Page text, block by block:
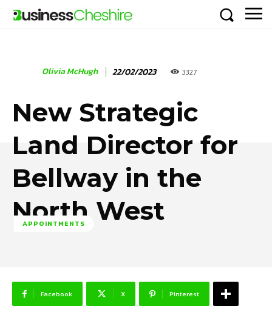
Olivia McHugh 22/02/2023 3327
New Strategic
Land Director for
Bellway in the
North West
APPOINTMENTS
Facebook X Pinterest